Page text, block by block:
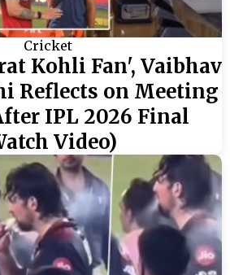
Cricket
Kohli Fan', Vaibhav
Reflects on Meeting
IPL 2026 Final
Video)